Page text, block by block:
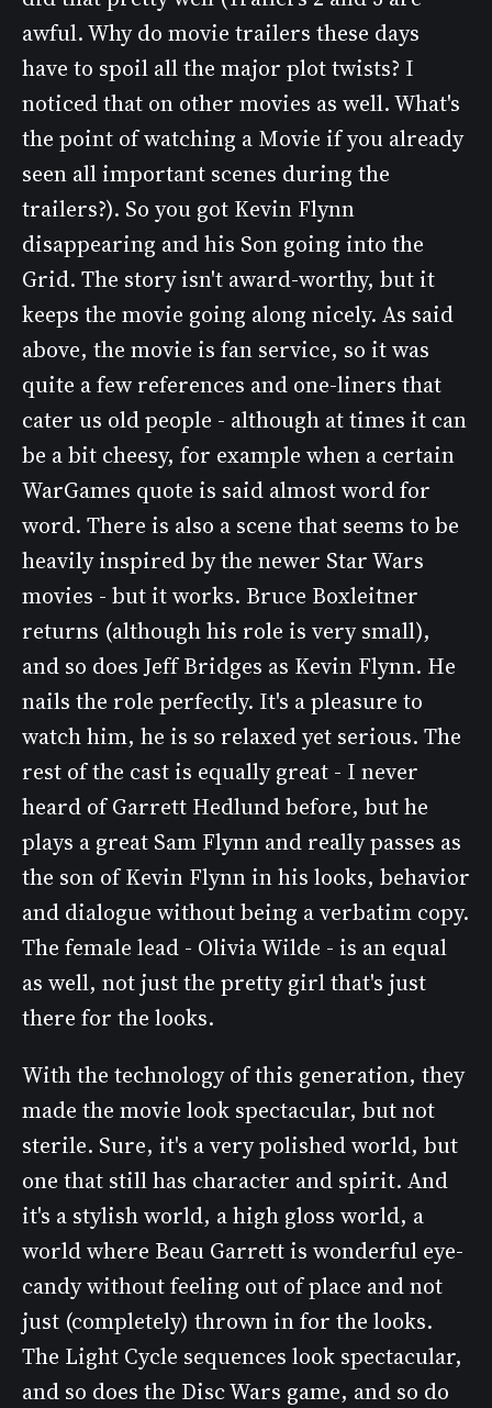
awful. Why do movie trailers these days
have to spoil all the major plot twists? I
noticed that on other movies as well. What's
the point of watching a Movie if you already
seen all important scenes during the
trailers?). So you got Kevin Flynn
disappearing and his Son going into the
Grid. The story isn't award-worthy, but it
keeps the movie going along nicely. As said
above, the movie is fan service, so it was
quite a few references and one-liners that
cater us old people - although at times it can
be a bit cheesy, for example when a certain
WarGames quote is said almost word for
word. There is also a scene that seems to be
heavily inspired by the newer Star Wars
movies - but it works. Bruce Boxleitner
returns (although his role is very small),
and so does Jeff Bridges as Kevin Flynn. He
nails the role perfectly. It's a pleasure to
watch him, he is so relaxed yet serious. The
rest of the cast is equally great - I never
heard of Garrett Hedlund before, but he
plays a great Sam Flynn and really passes as
the son of Kevin Flynn in his looks, behavior
and dialogue without being a verbatim copy.
The female lead - Olivia Wilde - is an equal
as well, not just the pretty girl that's just
there for the looks.
With the technology of this generation, they
made the movie look spectacular, but not
sterile. Sure, it's a very polished world, but
one that still has character and spirit. And
it's a stylish world, a high gloss world, a
world where Beau Garrett is wonderful eye-
candy without feeling out of place and not
just (completely) thrown in for the looks.
The Light Cycle sequences look spectacular,
and so does the Disc Wars game, and so do